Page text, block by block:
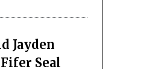
Jayden
Seal